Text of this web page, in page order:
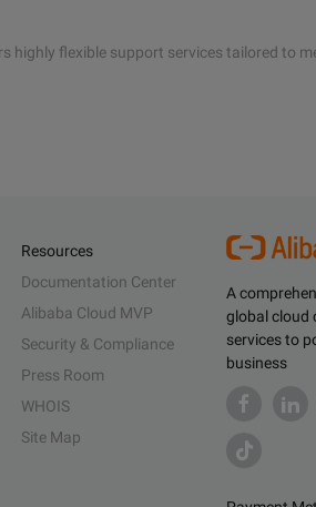
highly flexible support services tailored to
A
global cloud
services to
business
Resources
Documentation Center
Alibaba Cloud MVP
Security & Compliance
Press Room
WHOIS
Site Map